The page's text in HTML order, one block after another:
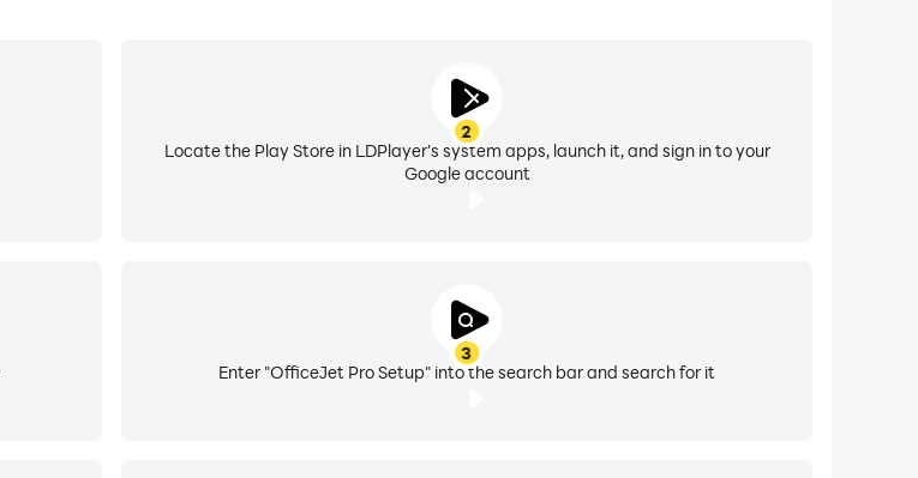
2
Locate the Play Store in LDPlayer's system apps, launch it, and sign in to your
Google account
3
Enter "OfficeJet Pro Setup" into the search bar and search for it